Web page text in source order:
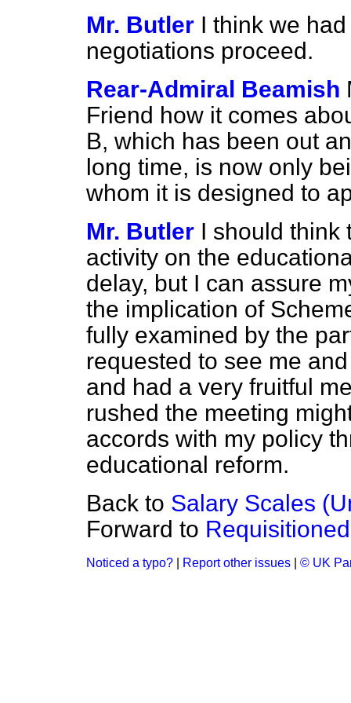
Mr. Butler I think we
negotiations proceed.
Rear-Admiral Beamish
Friend how it comes
B, which has been out
long time, is now only
whom it is designed to
Mr. Butler I should think
activity on the
delay, but I can assure
the implication of
fully examined by the
requested to see me
and had a very fruitful
rushed the meeting
accords with my policy
educational reform.
Back to Salary Scales
Forward to
Noticed a typo? Report other issues © UK